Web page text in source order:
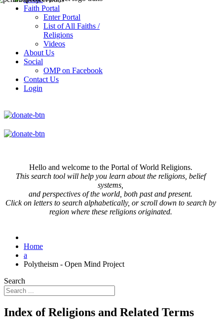
Faith Portal
Enter Portal
List of All Faiths /
Religions
Videos
About Us
Social
OMP on Facebook
Contact Us
Login
Hello and welcome to the Portal of World Religions.
This search tool will help you learn about the religions, belief
systems,
and perspectives of the world, both past and present.
Click onletters to search alphabetically, or scroll down to search by
region where these religions originated.
Home
a
Polytheism - Open Mind Project
Search
Index of Religions and Related Terms